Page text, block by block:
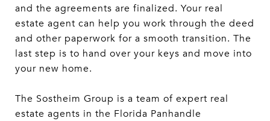
and the agreements are finalized. Your real
estate agent can help you work through the deed
and other paperwork for a smooth transition. The
last step is to hand over your keys and move into
your new home.
The Sostheim Group is a team of expert real
estate agents in the Florida Panhandle